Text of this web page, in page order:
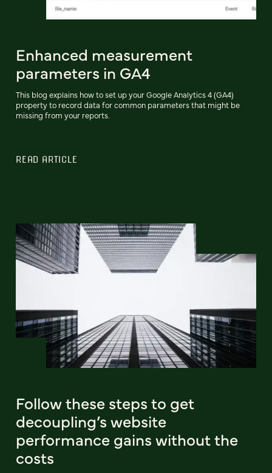
Enhanced measurement
parameters in GA4
This blog explains how to set up your Google Analytics 4 (GA4)
property to record data for common parameters that might be
missing from your reports.
READ ARTICLE
Follow these steps to get
decoupling’s website
performance gains without the
costs